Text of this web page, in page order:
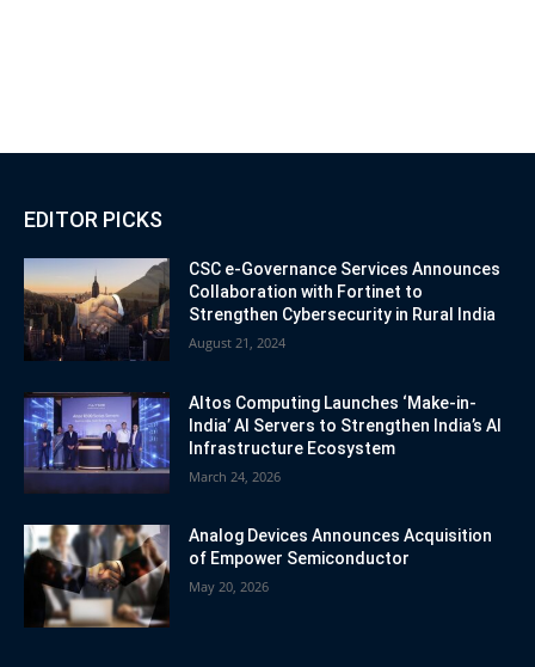
EDITOR PICKS
CSC e-Governance Services Announces
Collaboration with Fortinet to
Strengthen Cybersecurity in Rural India
August 21, 2024
Altos Computing Launches ‘Make-in-
India’ AI Servers to Strengthen India’s AI
Infrastructure Ecosystem
March 24, 2026
Analog Devices Announces Acquisition
of Empower Semiconductor
May 20, 2026